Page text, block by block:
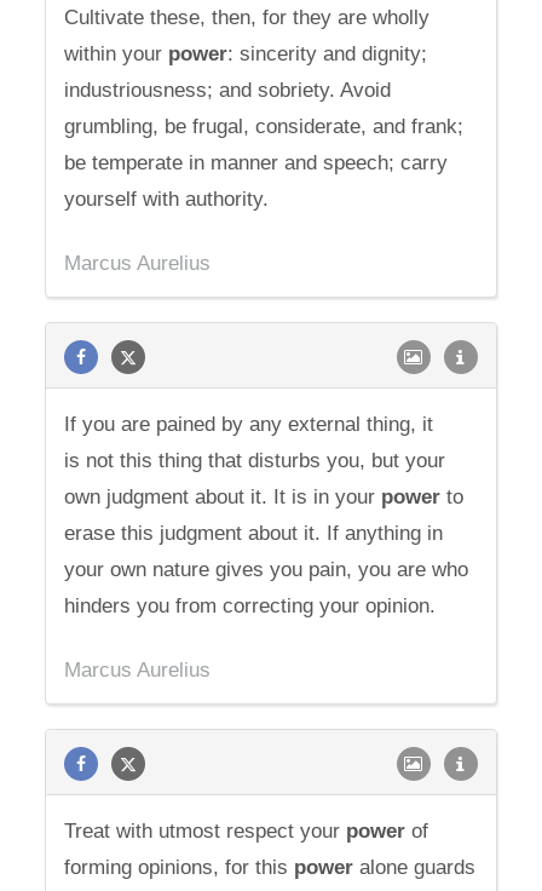
Cultivate these, then, for they are wholly
within your power: sincerity and dignity;
industriousness; and sobriety. Avoid
grumbling, be frugal, considerate, and frank;
be temperate in manner and speech; carry
yourself with authority.
Marcus Aurelius
If you are pained by any external thing, it
is not this thing that disturbs you, but your
own judgment about it. It is in your power to
erase this judgment about it. If anything in
your own nature gives you pain, you are who
hinders you from correcting your opinion.
Marcus Aurelius
Treat with utmost respect your power of
forming opinions, for this power alone guards